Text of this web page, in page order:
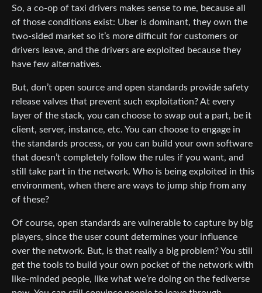
So, a co-op of taxi drivers makes sense to me, because all
of those conditions exist: Uber is dominant, they own the
two-sided market so it’s more difficult for customers or
drivers leave, and the drivers are exploited because they
have few alternatives.
But, don’t open source and open standards provide safety
release valves that prevent such exploitation? At every
layer of the stack, you can choose to swap out a part, be it
client, server, instance, etc. You can choose to engage in
the standards process, or you can build your own software
that doesn’t completely follow the rules if you want, and
still take part in the network. Who is being exploited in this
environment, when there are ways to jump ship from any
of these?
Of course, open standards are vulnerable to capture by big
players, since the user count determines your influence
over the network. But, is that really a big problem? You still
get the tools to build your own pocket of the network with
like-minded people, like what we’re doing on the fediverse